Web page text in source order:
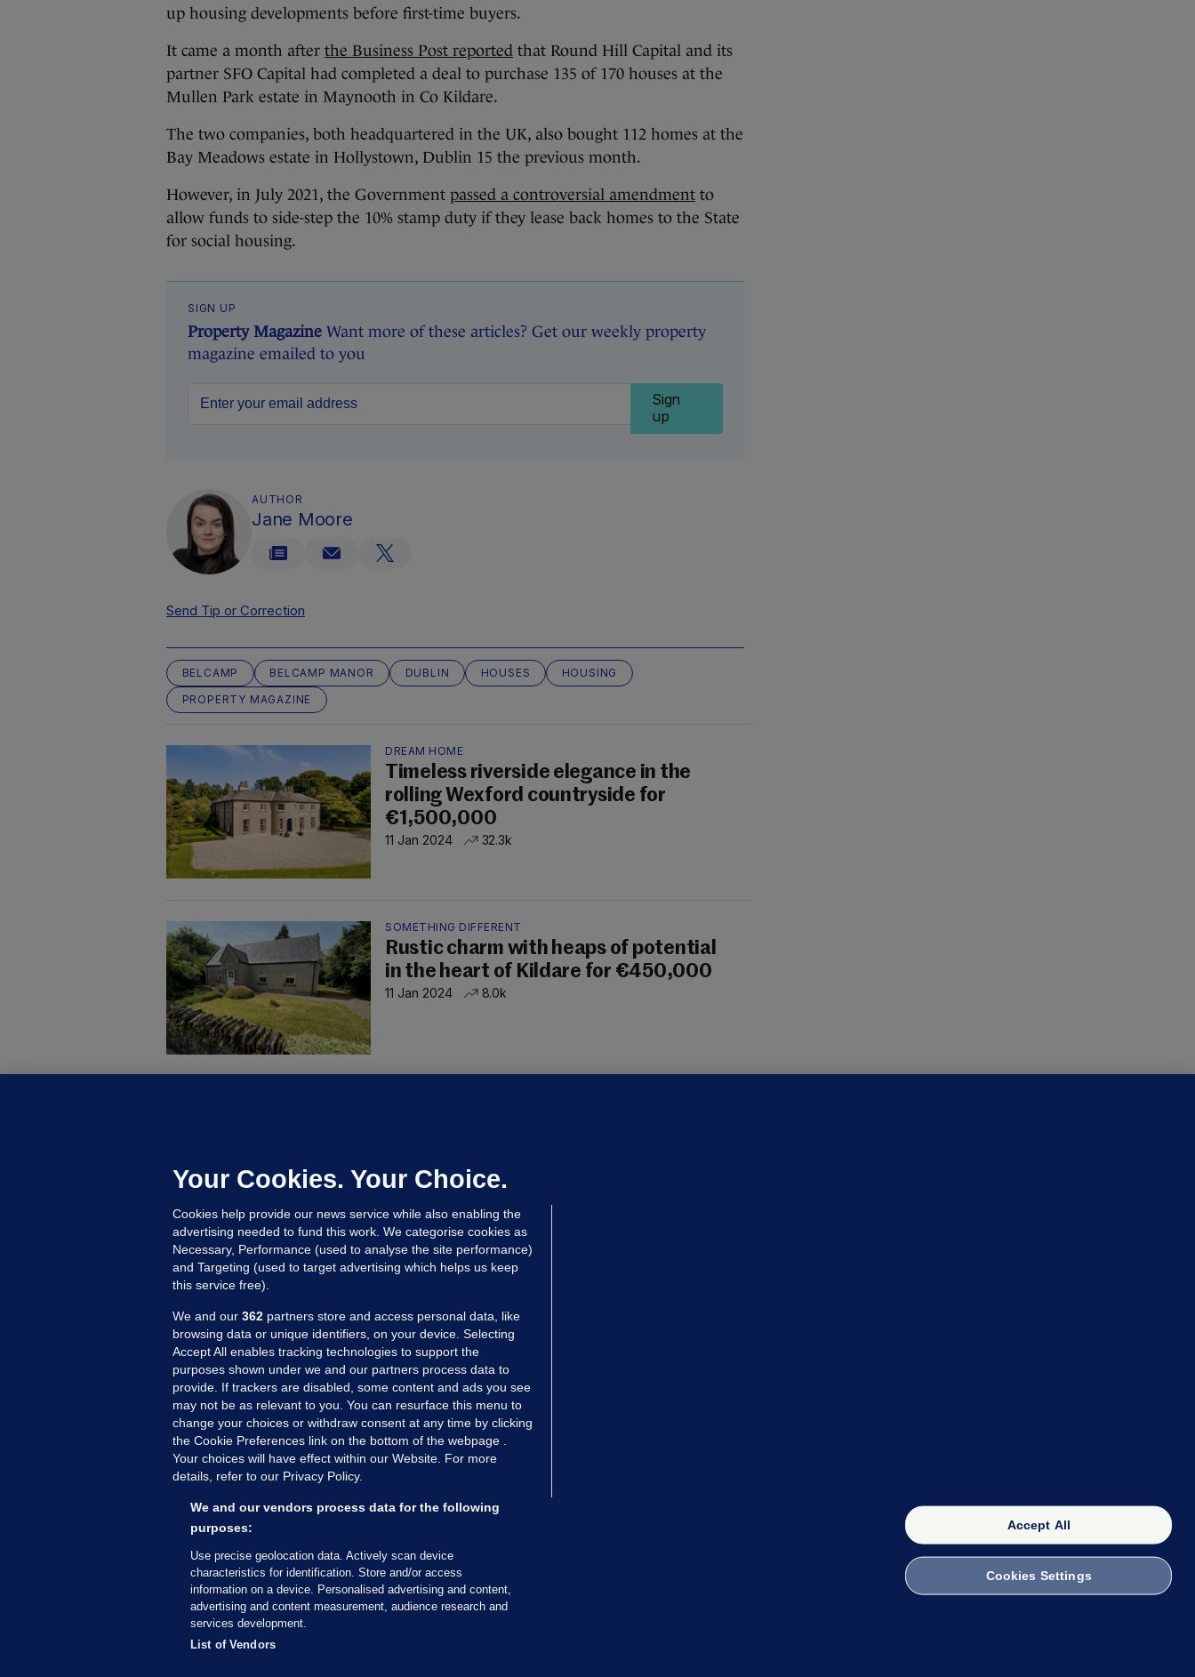
up housing developments before first-time buyers.
It came a month after the Business Post reported that Round Hill Capital and its
partner SFO Capital had completed a deal to purchase 135 of 170 houses at the
Mullen Park estate in Maynooth in Co Kildare.
The two companies, both headquartered in the UK, also bought 112 homes at the
Bay Meadows estate in Hollystown, Dublin 15 the previous month.
However, in July 2021, the Government passed a controversial amendment to
allow funds to side-step the 10% stamp duty if they lease back homes to the State
for social housing.
SIGN UP
Property Magazine Want more of these articles? Get our weekly property
magazine emailed to you
Sign
up
AUTHOR
Jane Moore
Send Tip or Correction
BELCAMP BELCAMP MANOR DUBLIN HOUSES
HOUSING
PROPERTY MAGAZINE
DREAM HOME
Timeless riverside elegance in the
rolling Wexford countryside for
€1,500,000
11 Jan 2024 32.3k
SOMETHING DIFFERENT
Rustic charm with heaps of potential
in the heart of Kildare for €450,000
11 Jan 2024 8.0k
11 Jan 2024
MORE FROM US SECTIONS
Voices
FactCheck
Gaeilge
Money Diaries
Explainers
The Journal TV
© 2026 Journal Media Ltd
Your Cookies. Your Choice.
Cookies help provide our news service while also enabling the
advertising needed to fund this work. We categorise cookies as
Necessary, Performance (used to analyse the site performance)
and Targeting (used to target advertising which helps us keep
this service free).
We and our 362 partners store and access personal data, like
browsing data or unique identifiers, on your device. Selecting
Accept All enables tracking technologies to support the
purposes shown under we and our partners process data to
provide. If trackers are disabled, some content and ads you see
may not be as relevant to you. You can resurface this menu to
change your choices or withdraw consent at any time by clicking
the Cookie Preferences link on the bottom of the webpage .
Your choices will have effect within our Website. For more
details, refer to our Privacy Policy.
We and our vendors process data for the following
purposes:
Use precise geolocation data. Actively scan device
characteristics for identification. Store and/or access
information on a device. Personalised advertising and content,
advertising and content measurement, audience research and
services development.
List of Vendors
Accept All
Cookies Settings